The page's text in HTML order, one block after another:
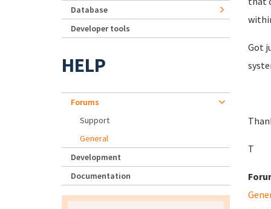
Got
T
Database
Developer tools
HELP
Forums
Support
General
Development
Documentation